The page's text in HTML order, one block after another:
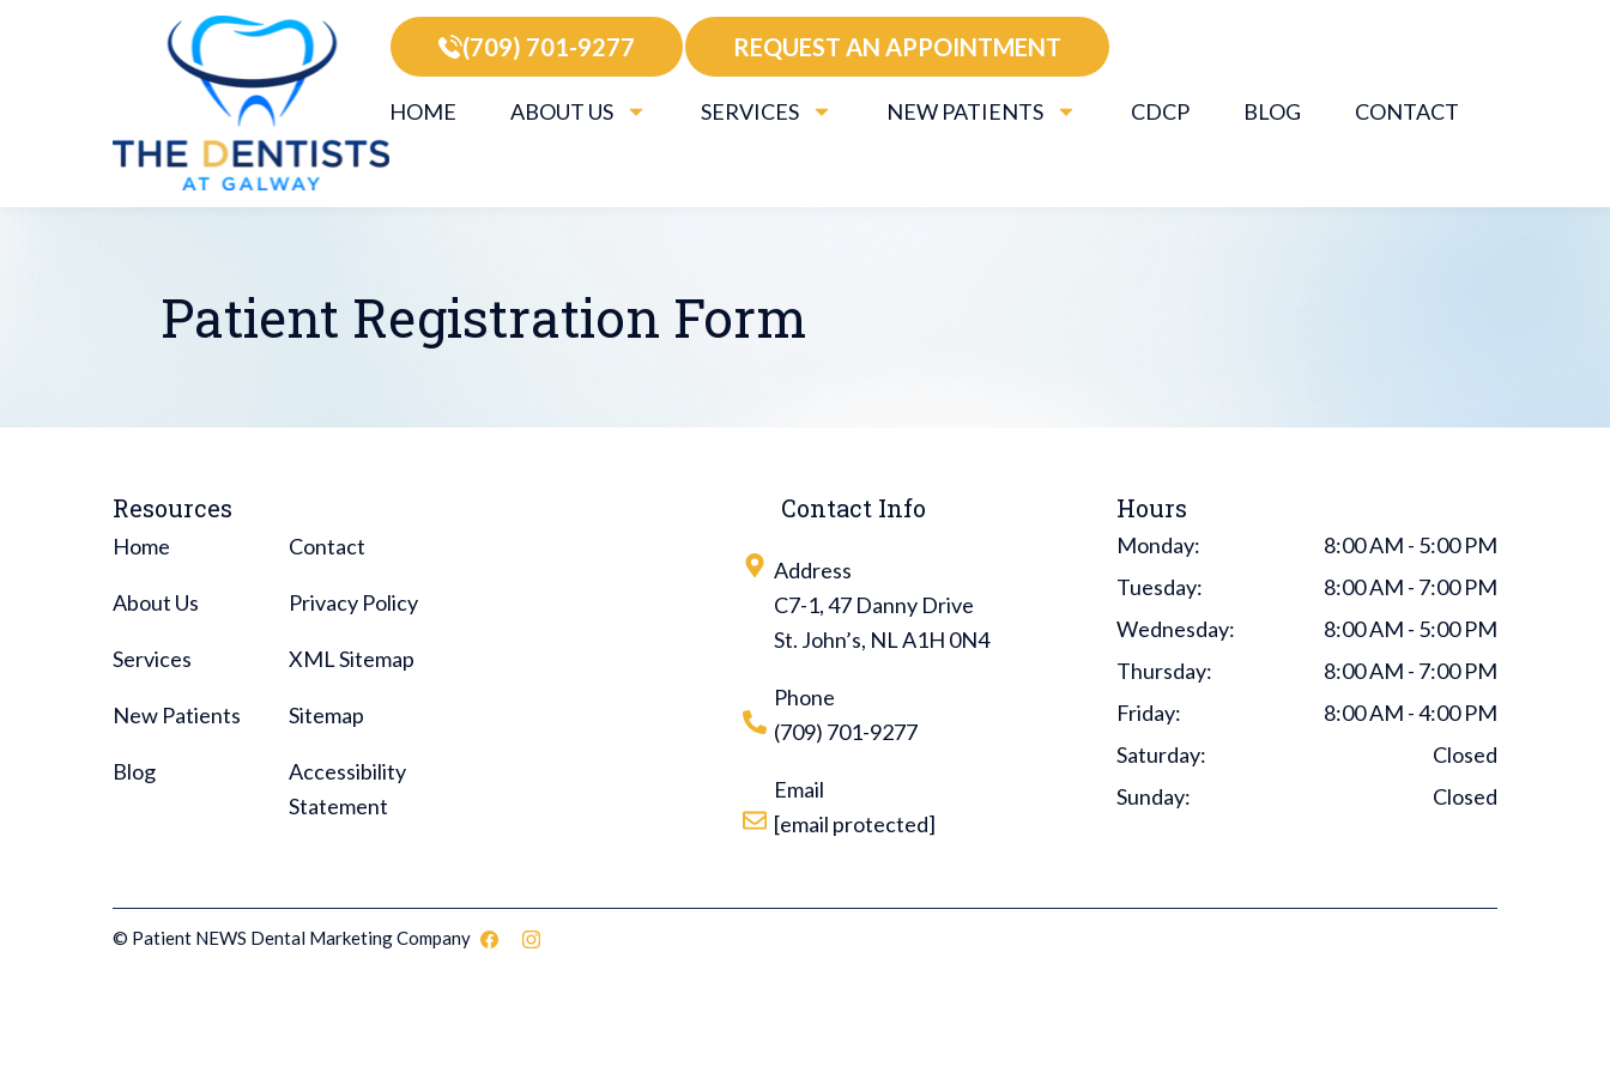
(709) 701-9277 REQUEST AN APPOINTMENT
HOME ABOUT US SERVICES NEW PATIENTS CDCP BLOG CONTACT
Patient Registration Form
Resources
Home
About Us
Services
New Patients
Blog
Contact
Privacy Policy
XML Sitemap
Sitemap
Accessibility
Statement
Contact Info
Address
C7-1, 47 Danny Drive
St. John’s, NL A1H 0N4
Phone
(709) 701-9277
Email
[email protected]
Hours
Monday:
8:00 AM - 5:00 PM
Tuesday:
8:00 AM - 7:00 PM
Wednesday:
8:00 AM - 5:00 PM
Thursday:
8:00 AM - 7:00 PM
Friday:
8:00 AM - 4:00 PM
Saturday:
Closed
Sunday:
Closed
© Patient NEWS Dental Marketing Company